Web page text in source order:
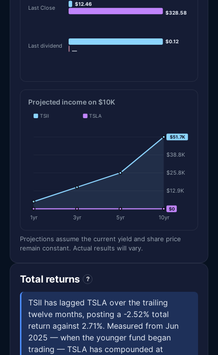
Last Close
$12.46
$328.58
Last dividend
$0.12
—
Projected income on $10K
TSII TSLA
$0
$12.9K
$25.8K
$38.8K
$51.7K
1yr 3yr 5yr 10yr
$51.7K
$0
Projections assume the current yield and share price
remain constant. Actual results will vary.
Total returns ?
TSII has lagged TSLA over the trailing
twelve months, posting a -2.52% total
return against 2.71%. Measured from Jun
2025 — when the younger fund began
trading — TSLA has compounded at